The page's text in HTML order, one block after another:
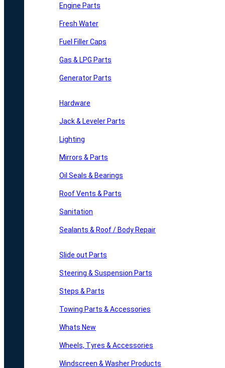
Engine Parts
Fresh Water
Fuel Filler Caps
Gas & LPG Parts
Generator Parts
Hardware
Jack & Leveler Parts
Lighting
Mirrors & Parts
Oil Seals & Bearings
Roof Vents & Parts
Sanitation
Sealants & Roof / Body Repair
Slide out Parts
Steering & Suspension Parts
Steps & Parts
Towing Parts & Accessories
Whats New
Wheels, Tyres & Accessories
Windscreen & Washer Products